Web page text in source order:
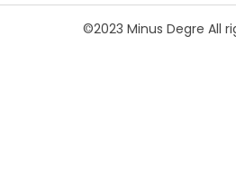
©2023 Minus Degre All